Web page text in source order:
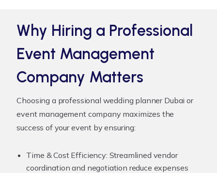
Why Hiring a Professional
Event Management
Company Matters
Choosing a professional wedding planner Dubai or
event management company maximizes the
success of your event by ensuring:
Time & Cost Efficiency: Streamlined vendor
coordination and negotiation reduce expenses